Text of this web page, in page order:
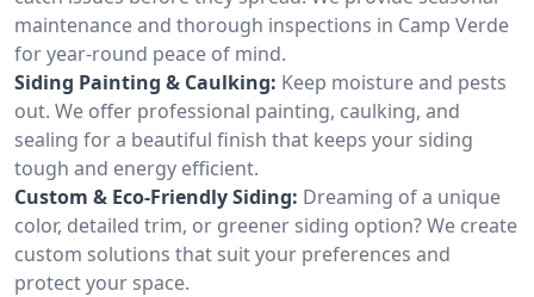
maintenance and thorough inspections in Camp Verde
for year-round peace of mind.
Siding Painting & Caulking: Keep moisture and pests
out. We offer professional painting, caulking, and
sealing for a beautiful finish that keeps your siding
tough and energy efficient.
Custom & Eco-Friendly Siding: Dreaming of a unique
color, detailed trim, or greener siding option? We create
custom solutions that suit your preferences and
protect your space.